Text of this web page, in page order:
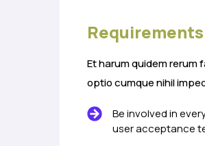
Requirements
Et harum quidem
optio cumque nihil
Be involved in
user acceptance